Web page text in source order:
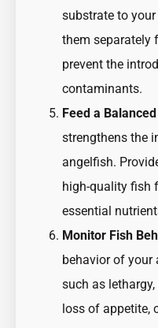
substrate to
them separately
prevent the
contaminants.
Feed a
strengthens the
angelfish.
high-quality fish
essential
Monitor Fish
behavior of your
such as
loss of appetite,